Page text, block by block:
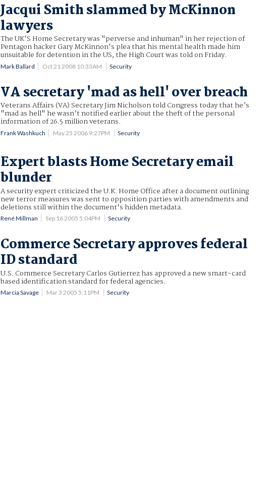
Jacqui Smith slammed by McKinnon
lawyers
The UK'S Home Secretary was "perverse and inhuman" in her rejection of
Pentagon hacker Gary McKinnon's plea that his mental health made him
unsuitable for detention in the US, the High Court was told on Friday.
Mark Ballard Oct 21 2008 10:33AM Security
VA secretary 'mad as hell' over breach
Veterans Affairs (VA) Secretary Jim Nicholson told Congress today that he’s
"mad as hell" he wasn’t notified earlier about the theft of the personal
information of 26.5 million veterans.
Frank Washkuch May 25 2006 9:27PM Security
Expert blasts Home Secretary email
blunder
A security expert criticized the U.K. Home Office after a document outlining
new terror measures was sent to opposition parties with amendments and
deletions still within the document's hidden metadata.
René Millman Sep 16 2005 5:04PM Security
Commerce Secretary approves federal
ID standard
U.S. Commerce Secretary Carlos Gutierrez has approved a new smart-card
based identification standard for federal agencies.
Marcia Savage Mar 3 2005 5:11PM Security